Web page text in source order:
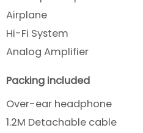
Airplane
Hi-Fi System
Analog Amplifier
Packing included
Over-ear headphone
1.2M Detachable cable